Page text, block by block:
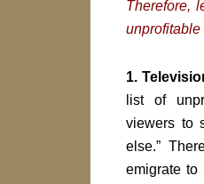
Therefore,
unprofitable
1.
list of
viewers to
else.”
emigrate to